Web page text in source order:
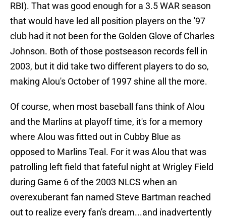
RBI). That was good enough for a 3.5 WAR season
that would have led all position players on the '97
club had it not been for the Golden Glove of Charles
Johnson. Both of those postseason records fell in
2003, but it did take two different players to do so,
making Alou's October of 1997 shine all the more.
Of course, when most baseball fans think of Alou
and the Marlins at playoff time, it's for a memory
where Alou was fitted out in Cubby Blue as
opposed to Marlins Teal. For it was Alou that was
patrolling left field that fateful night at Wrigley Field
during Game 6 of the 2003 NLCS when an
overexuberant fan named Steve Bartman reached
out to realize every fan's dream...and inadvertently